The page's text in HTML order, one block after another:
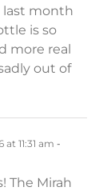
month
is so
more real
out of
at 11:31 am -
The Mirah